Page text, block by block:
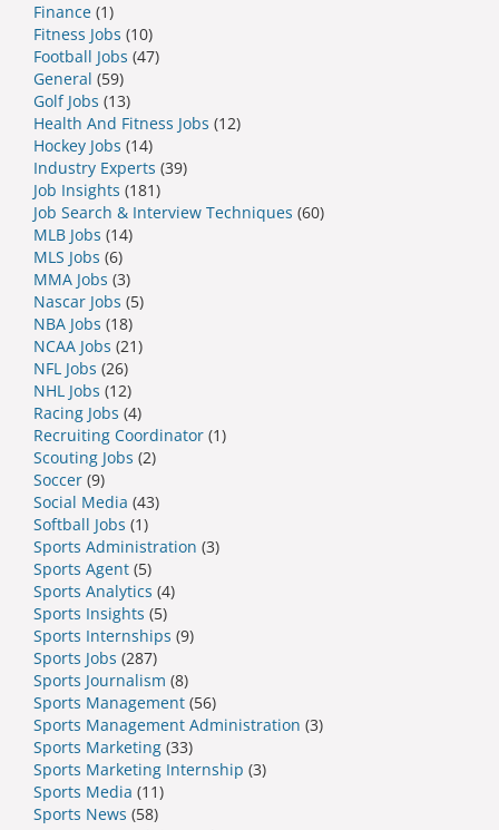
Finance (1)
Fitness Jobs (10)
Football Jobs (47)
General (59)
Golf Jobs (13)
Health And Fitness Jobs (12)
Hockey Jobs (14)
Industry Experts (39)
Job Insights (181)
Job Search & Interview Techniques (60)
MLB Jobs (14)
MLS Jobs (6)
MMA Jobs (3)
Nascar Jobs (5)
NBA Jobs (18)
NCAA Jobs (21)
NFL Jobs (26)
NHL Jobs (12)
Racing Jobs (4)
Recruiting Coordinator (1)
Scouting Jobs (2)
Soccer (9)
Social Media (43)
Softball Jobs (1)
Sports Administration (3)
Sports Agent (5)
Sports Analytics (4)
Sports Insights (5)
Sports Internships (9)
Sports Jobs (287)
Sports Journalism (8)
Sports Management (56)
Sports Management Administration (3)
Sports Marketing (33)
Sports Marketing Internship (3)
Sports Media (11)
Sports News (58)